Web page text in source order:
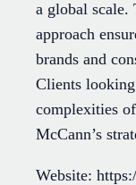
a global scale.
approach
brands and
Clients
complexities
McCann’s
Website: